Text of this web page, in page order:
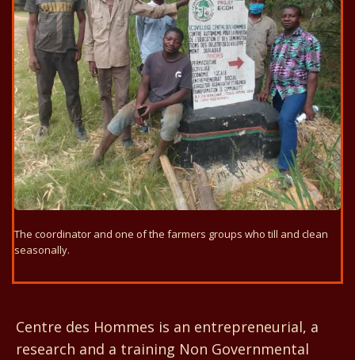
The coordinator and one of the farmers groups who till and clean
seasonally.
Centre des Hommes is an entrepreneurial, a
research and a training Non Governmental